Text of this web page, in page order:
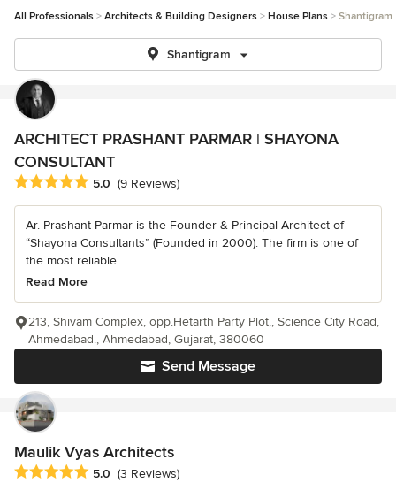
All Professionals Architects & Building Designers House Plans Shantigram
Shantigram
ARCHITECT PRASHANT PARMAR | SHAYONA
CONSULTANT
Average rating: 5 out of 5 stars
5.0 (9 Reviews)
Ar. Prashant Parmar is the Founder & Principal Architect of
“Shayona Consultants” (Founded in 2000). The firm is one of
the most reliable...
Read More
Send Message
213, Shivam Complex, opp.Hetarth Party Plot,, Science City Road,
Ahmedabad., Ahmedabad, Gujarat, 380060
Maulik Vyas Architects
Average rating: 5 out of 5 stars
5.0 (3 Reviews)